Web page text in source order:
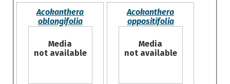
Acokanthera
oblongifolia
Media
not available
Acokanthera
oppositifolia
Media
not available